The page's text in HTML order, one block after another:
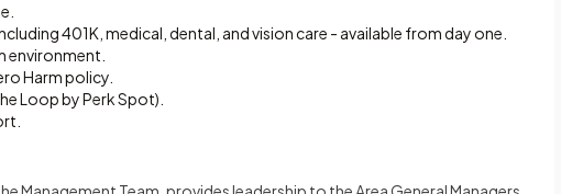
401K, medical, dental, and vision care - available from day one.
environment.
Harm policy.
Loop by Perk Spot).